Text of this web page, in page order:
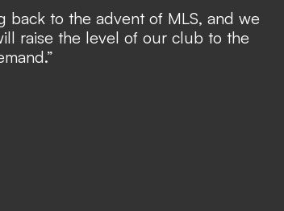
back to the advent of MLS, and we
raise the level of our club to the